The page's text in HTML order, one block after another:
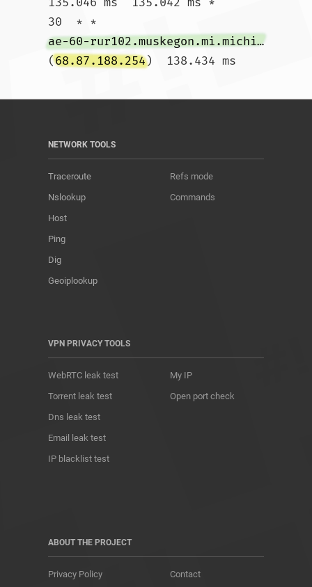
30  * *
ae-60-rur102.muskegon.mi.michigan.comcast.net
(68.87.188.254
NETWORK TOOLS
Traceroute
Nslookup
Host
Ping
Dig
Geoiplookup
Refs mode
Commands
VPN PRIVACY TOOLS
WebRTC leak test
Torrent leak test
Dns leak test
Email leak test
IP blacklist test
My IP
Open port check
ABOUT THE PROJECT
Privacy Policy Contact